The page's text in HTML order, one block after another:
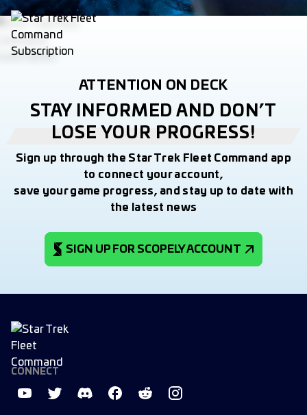
ATTENTION ON DECK
STAY INFORMED AND DON’T
LOSE YOUR PROGRESS!
Sign up through the Star Trek Fleet Command app
to connect your account,
save your game progress, and stay up to date with
the latest news
SIGN UP FOR SCOPELY ACCOUNT
CONNECT